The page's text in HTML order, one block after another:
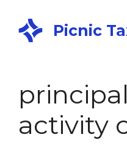
Picnic
activity